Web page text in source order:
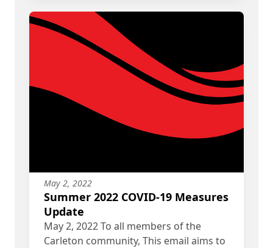
May 2, 2022
Summer 2022 COVID-19 Measures
Update
May 2, 2022 To all members of the
Carleton community, This email aims to